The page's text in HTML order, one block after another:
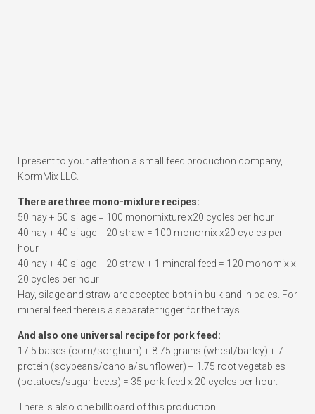
I present to your attention a small feed production company,
KormMix LLC.
There are three mono-mixture recipes:
50 hay + 50 silage = 100 monomixture x20 cycles per hour
40 hay + 40 silage + 20 straw = 100 monomix x20 cycles per
hour
40 hay + 40 silage + 20 straw + 1 mineral feed = 120 monomix x
20 cycles per hour
Hay, silage and straw are accepted both in bulk and in bales. For
mineral feed there is a separate trigger for the trays.
And also one universal recipe for pork feed:
17.5 bases (corn/sorghum) + 8.75 grains (wheat/barley) + 7
protein (soybeans/canola/sunflower) + 1.75 root vegetables
(potatoes/sugar beets) = 35 pork feed x 20 cycles per hour.
There is also one billboard of this production.